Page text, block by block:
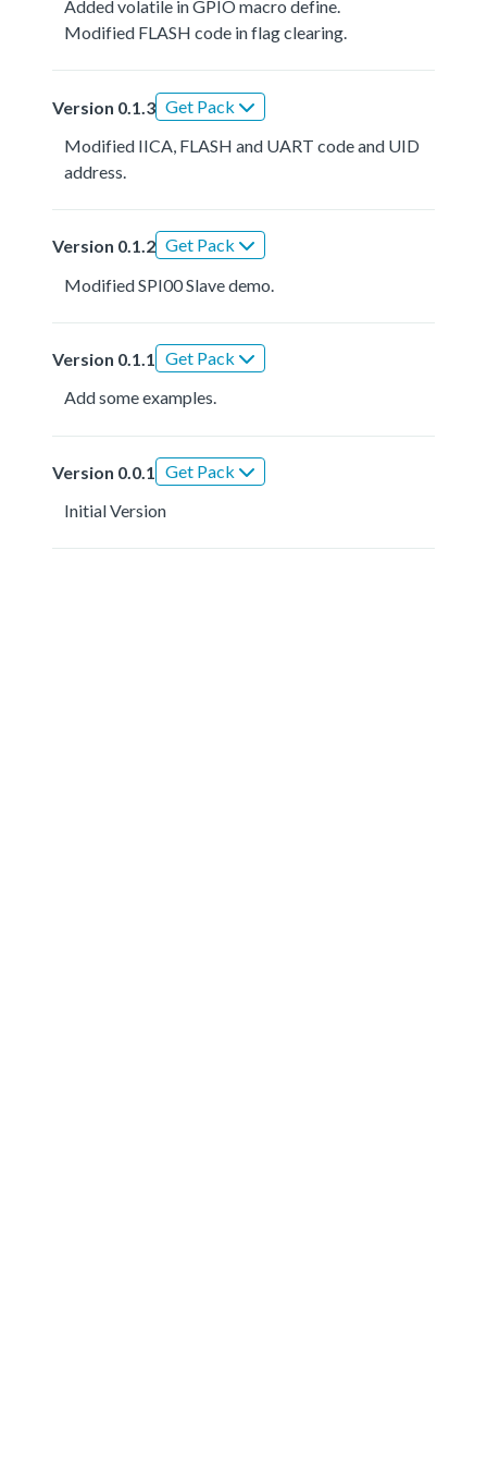
Added volatile in GPIO macro define.
Modified FLASH code in flag clearing.
Version 0.1.3 Get Pack
Modified IICA, FLASH and UART code and UID
address.
Version 0.1.2 Get Pack
Modified SPI00 Slave demo.
Version 0.1.1 Get Pack
Add some examples.
Version 0.0.1 Get Pack
Initial Version